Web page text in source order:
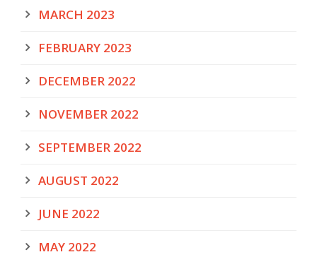
MARCH 2023
FEBRUARY 2023
DECEMBER 2022
NOVEMBER 2022
SEPTEMBER 2022
AUGUST 2022
JUNE 2022
MAY 2022